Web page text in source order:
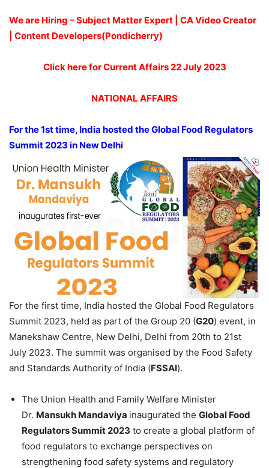
We are Hiring – Subject Matter Expert | CA Video Creator
| Content Developers(Pondicherry)
Click here for Current Affairs 22 July 2023
NATIONAL AFFAIRS
For the 1st time, India hosted the Global Food Regulators
Summit 2023 in New Delhi
For the first time, India hosted the Global Food Regulators
Summit 2023, held as part of the Group 20 (G20) event, in
Manekshaw Centre, New Delhi, Delhi from 20th to 21st
July 2023. The summit was organised by the Food Safety
and Standards Authority of India (FSSAI).
The Union Health and Family Welfare Minister
Dr. Mansukh Mandaviya inaugurated the Global Food
Regulators Summit 2023 to create a global platform of
food regulators to exchange perspectives on
strengthening food safety systems and regulatory